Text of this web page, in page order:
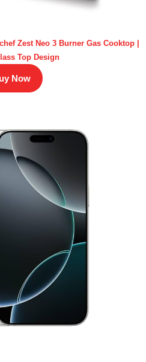
Zest Neo 3 Burner Gas Cooktop |
Top Design
Now